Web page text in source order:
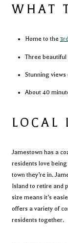
WHAT
Home to the
Three beautiful
Stunning
About 40
LOCAL
Jamestown has a
residents love
town they’re in.
Island to retire and
size means it’s
offers a variety of
residents together.